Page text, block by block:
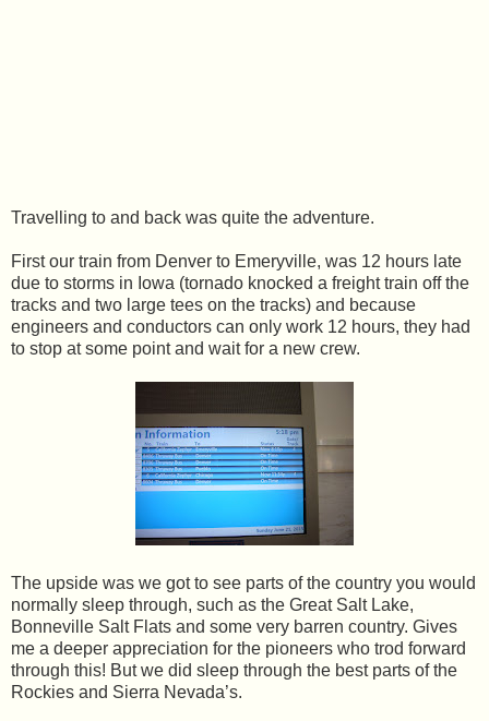
Travelling to and back was quite the adventure.
First our train from Denver to Emeryville, was 12 hours late
due to storms in Iowa (tornado knocked a freight train off the
tracks and two large tees on the tracks) and because
engineers and conductors can only work 12 hours, they had
to stop at some point and wait for a new crew.
The upside was we got to see parts of the country you would
normally sleep through, such as the Great Salt Lake,
Bonneville Salt Flats and some very barren country. Gives
me a deeper appreciation for the pioneers who trod forward
through this! But we did sleep through the best parts of the
Rockies and Sierra Nevada’s.